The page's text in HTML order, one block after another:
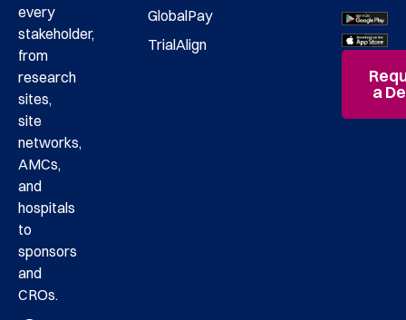
every
stakeholder,
from
research
sites,
site
networks,
AMCs,
and
hospitals
to
sponsors
and
CROs.
GlobalPay
TrialAlign
a